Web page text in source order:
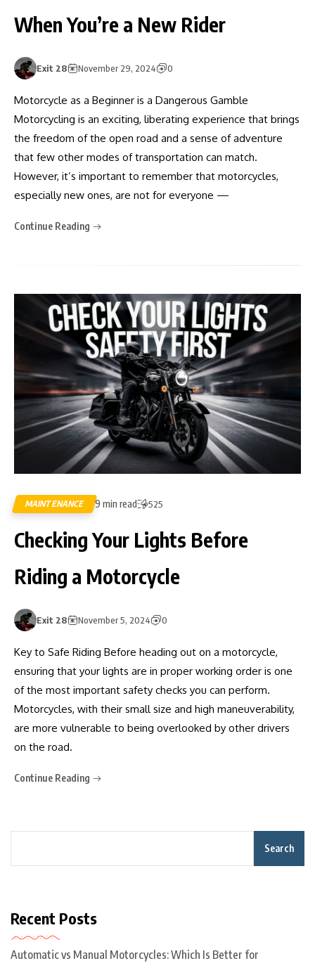
When You’re a New Rider
Exit 28 November 29, 2024 0
Motorcycle as a Beginner is a Dangerous Gamble
Motorcycling is an exciting, liberating experience that brings
the freedom of the open road and a sense of adventure
that few other modes of transportation can match.
However, it’s important to remember that motorcycles,
especially new ones, are not for everyone —
Continue Reading
MAINTENANCE 9 min read 525
Checking Your Lights Before
Riding a Motorcycle
Exit 28 November 5, 2024 0
Key to Safe Riding Before heading out on a motorcycle,
ensuring that your lights are in proper working order is one
of the most important safety checks you can perform.
Motorcycles, with their small size and high maneuverability,
are more vulnerable to being overlooked by other drivers
on the road.
Continue Reading
Search
Recent Posts
Automatic vs Manual Motorcycles: Which Is Better for